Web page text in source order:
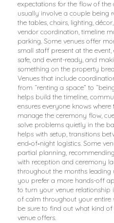
expectations for the flow of the
usually involve a couple being
the tables, chairs, lighting,
vendor coordination, timeline
parking. Some venues offer
small staff present at the
safe, and event-ready, and
something on the property
Venues that include
from “renting a space” to
helps build the timeline,
ensures everyone knows
manage the ceremony flow,
solve problems quietly in the
helps with setup, transitions
end‑of‑night logistics. Some
partial planning,
with reception and ceremony
throughout the months leading
you prefer a more hands-off
to turn your venue relationship
of calm throughout your entire
be sure to find out what kind
venue offers.